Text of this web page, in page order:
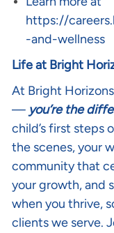
https://
-and-wellness
Life at Bright
At Bright
— you’re the
child’s first steps
the scenes, your
community that
your growth, and
when you thrive,
clients we serve.